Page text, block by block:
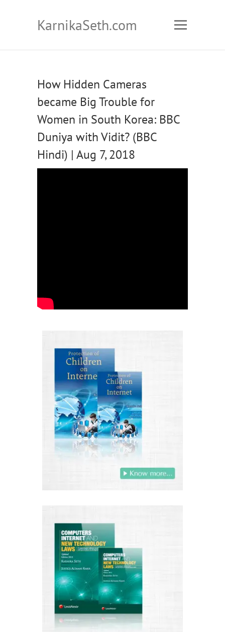
KarnikaSeth.com
How Hidden Cameras
became Big Trouble for
Women in South Korea: BBC
Duniya with Vidit? (BBC
Hindi) | Aug 7, 2018